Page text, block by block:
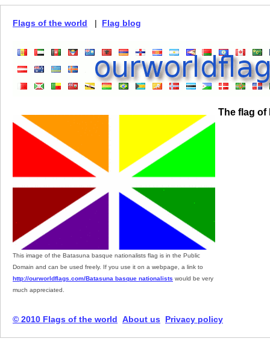
Flags of the world | Flag blog
This image of the Batasuna basque nationalists flag is in the Public
Domain and can be used freely. If you use it on a webpage, a link to
http://ourworldflags.com/Batasuna basque nationalists would be very
much appreciated.
The flag of
© 2010 Flags of the world About us Privacy policy